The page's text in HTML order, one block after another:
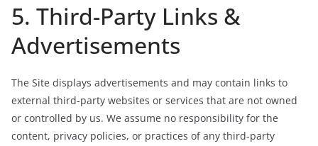
5. Third-Party Links &
Advertisements
The Site displays advertisements and may contain links to
external third-party websites or services that are not owned
or controlled by us. We assume no responsibility for the
content, privacy policies, or practices of any third-party